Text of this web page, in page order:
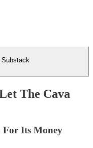
Substack
The Cava
For Its Money